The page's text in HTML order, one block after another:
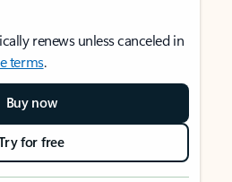
renews unless canceled in
terms.
Buy now
for free